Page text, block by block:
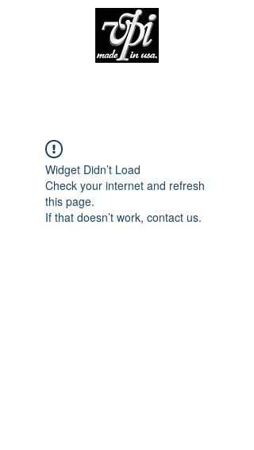
Widget Didn’t Load
Check your internet and refresh
this page.
If that doesn’t work, contact us.